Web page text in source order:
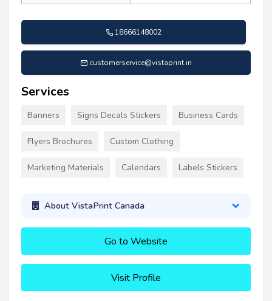
18666148002
customerservice@vistaprint.in
Services
Banners Signs Decals Stickers Business Cards
Flyers Brochures Custom Clothing
Marketing Materials Calendars Labels Stickers
About VistaPrint Canada
Go to Website
Visit Profile